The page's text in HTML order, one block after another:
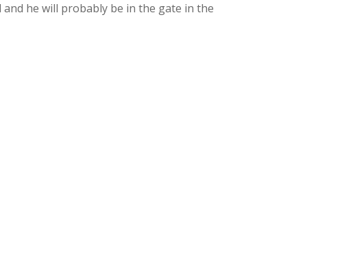
he will probably be in the gate in the